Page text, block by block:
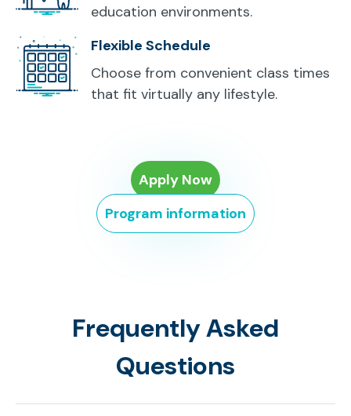
education environments.
Flexible Schedule
Choose from convenient class times
that fit virtually any lifestyle.
Apply Now
Program information
Frequently Asked
Questions